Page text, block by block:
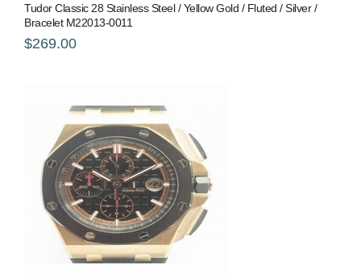
Tudor Classic 28 Stainless Steel / Yellow Gold / Fluted / Silver /
Bracelet M22013-0011
$269.00